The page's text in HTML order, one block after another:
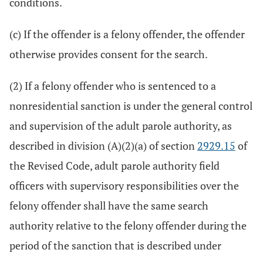
(c) If the offender is a felony offender, the offender
otherwise provides consent for the search.
(2) If a felony offender who is sentenced to a
nonresidential sanction is under the general control
and supervision of the adult parole authority, as
described in division (A)(2)(a) of section 2929.15 of
the Revised Code, adult parole authority field
officers with supervisory responsibilities over the
felony offender shall have the same search
authority relative to the felony offender during the
period of the sanction that is described under